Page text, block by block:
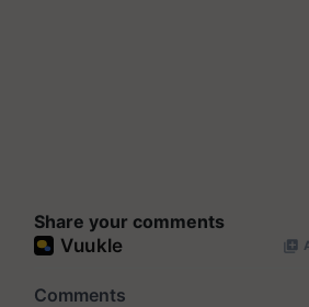
Share your comments